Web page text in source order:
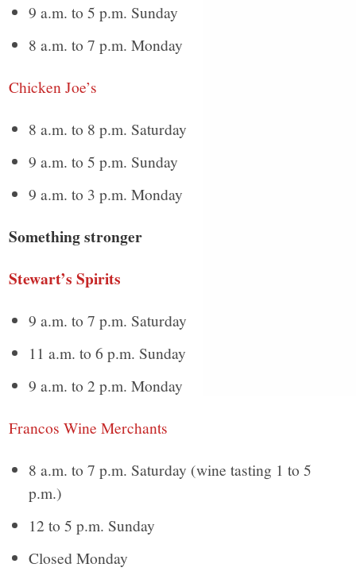
9 a.m. to 5 p.m. Sunday
8 a.m. to 7 p.m. Monday
Chicken Joe’s
8 a.m. to 8 p.m. Saturday
9 a.m. to 5 p.m. Sunday
9 a.m. to 3 p.m. Monday
Something stronger
Stewart’s Spirits
9 a.m. to 7 p.m. Saturday
11 a.m. to 6 p.m. Sunday
9 a.m. to 2 p.m. Monday
Francos Wine Merchants
8 a.m. to 7 p.m. Saturday (wine tasting 1 to 5
p.m.)
12 to 5 p.m. Sunday
Closed Monday